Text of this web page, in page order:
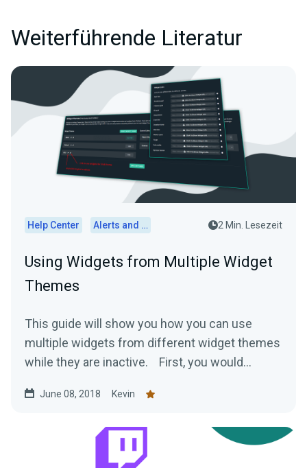
Weiterführende Literatur
Help Center Alerts and Widgets 2 Min. Lesezeit
Using Widgets from Multiple Widget
Themes
This guide will show you how you can use
multiple widgets from different widget themes
while they are inactive. First, you would...
June 08, 2018 Kevin